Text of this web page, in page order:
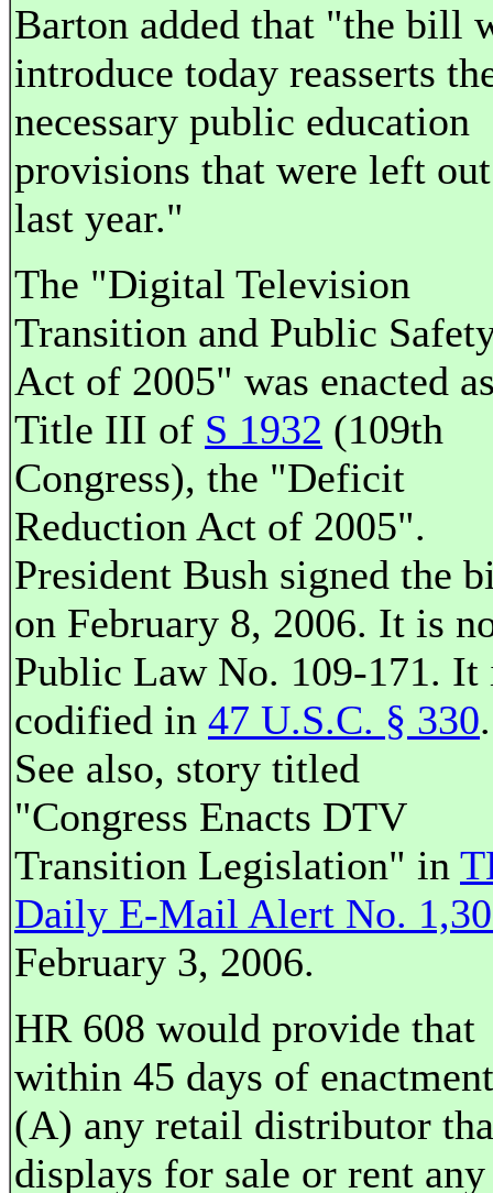
Barton added that "the bill
introduce today reasserts
necessary public education
provisions that were left out
last year."
The "Digital Television
Transition and Public
Act of 2005" was enacted
Title III of S 1932 (109th
Congress), the "Deficit
Reduction Act of 2005".
President Bush signed the
on February 8, 2006. It is
Public Law No. 109-171. It
codified in 47 U.S.C. § 330.
See also, story titled
"Congress Enacts DTV
Transition Legislation" in
Daily E-Mail Alert No.
February 3, 2006.
HR 608 would provide that
within 45 days of
(A) any retail distributor
displays for sale or rent any